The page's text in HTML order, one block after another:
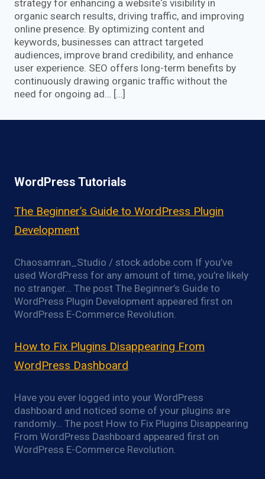
strategy for enhancing a website‘s visibility in
organic search results, driving traffic, and improving
online presence. By optimizing content and
keywords, businesses can attract targeted
audiences, improve brand credibility, and enhance
user experience. SEO offers long-term benefits by
continuously drawing organic traffic without the
need for ongoing ad… […]
WordPress Tutorials
The Beginner’s Guide to WordPress Plugin
Development
Chaosamran_Studio / stock.adobe.com If you’ve
used WordPress for any amount of time, you’re likely
no stranger… The post The Beginner’s Guide to
WordPress Plugin Development appeared first on
WordPress E-Commerce Revolution.
How to Fix Plugins Disappearing From
WordPress Dashboard
Have you ever logged into your WordPress
dashboard and noticed some of your plugins are
randomly… The post How to Fix Plugins Disappearing
From WordPress Dashboard appeared first on
WordPress E-Commerce Revolution.